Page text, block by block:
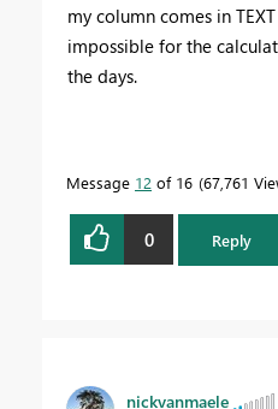
my column comes in
impossible for the
the days.
Message 12 of 16 67,761
0 Reply
nickvanmaele